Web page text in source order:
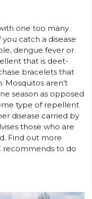
one too many
you catch a disease
dengue fever or
that is deet-
bracelets that
aren’t
season as opposed
type of repellent
disease carried by
those who are
Find out more
recommends to do